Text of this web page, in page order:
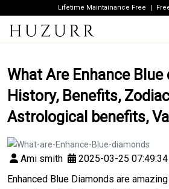
Lifetime Maintainance Free
What Are Enhance
History, Benefits,
Astrological benefits,
Ami smith
2025-03-25 07:49:34
Enhanced Blue Diamonds are